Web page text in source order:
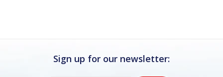
Sign up for our newsletter: